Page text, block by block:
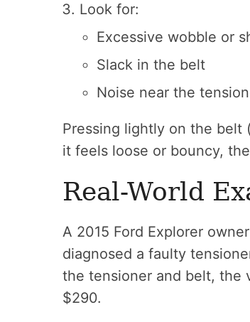
Look for:
Excessive wobble or
Slack in the belt
Noise near the
Pressing lightly on the belt
it feels loose or bouncy,
Real-World
A 2015 Ford Explorer
diagnosed a faulty
the tensioner and belt, the
$290.